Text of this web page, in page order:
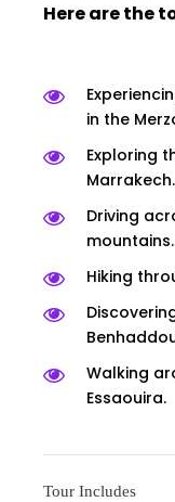
Here are the
in the
Exploring
Marrakech.
Driving
mountains.
Hiking
Walking
Essaouira.
Tour Includes